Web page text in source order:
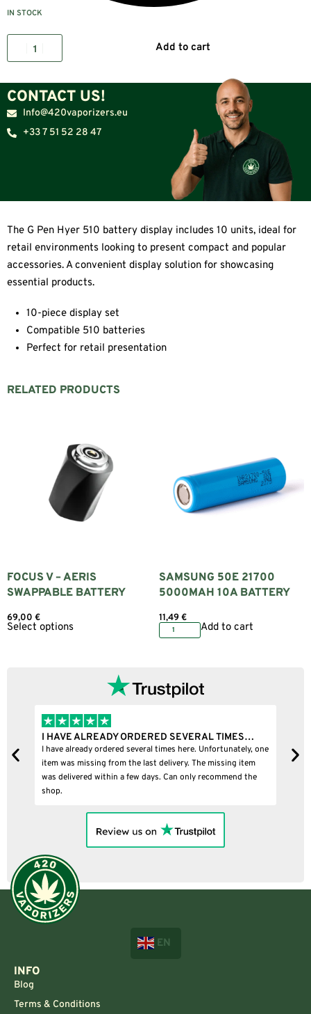
IN STOCK
Add to cart
CONTACT US!
Info@420vaporizers.eu
+33 7 51 52 28 47
The G Pen Hyer 510 battery display includes 10 units, ideal for
retail environments looking to present compact and popular
accessories. A convenient display solution for showcasing
essential products.
10-piece display set
Compatible 510 batteries
Perfect for retail presentation
RELATED PRODUCTS
FOCUS V – AERIS
SWAPPABLE BATTERY
69,00 €
Select options
SAMSUNG 50E 21700
5000MAH 10A BATTERY
11,49€
Add to cart
I HAVE ALREADY ORDERED SEVERAL TIMES…
I have already ordered several times here. Unfortunately, one
item was missing from the last delivery. The missing item
was delivered within a few days. Can only recommend the
shop.
EN
INFO
Blog
Terms & Conditions